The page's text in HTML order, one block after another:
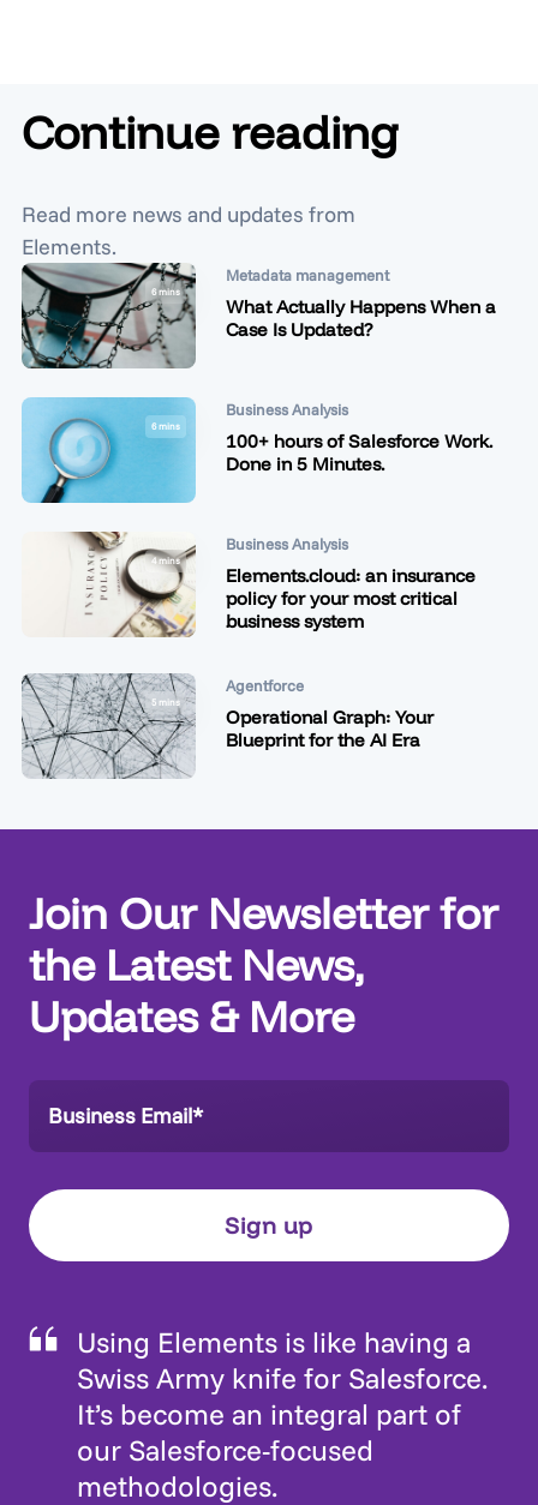
Continue reading
Read more news and updates from
Elements.
Metadata management
6 mins
What Actually Happens When a
Case Is Updated?
Business Analysis
6 mins
100+ hours of Salesforce Work.
Done in 5 Minutes.
Business Analysis
4 mins
Elements.cloud: an insurance
policy for your most critical
business system
Agentforce
5 mins
Operational Graph: Your
Blueprint for the AI Era
Join Our Newsletter for
the Latest News,
Updates & More
Using Elements is like having a
Swiss Army knife for Salesforce.
It’s become an integral part of
our Salesforce-focused
methodologies.